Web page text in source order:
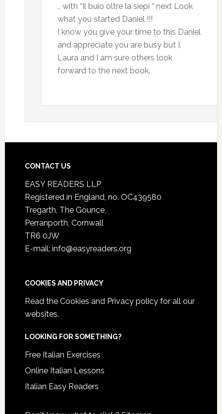
., with “Il buio oltre la siepi ” next Look
what you started Daniel !!!
I know you give your time to this Daniel
and appreciate you are busy but I,
Laura and I am sure others look
forward to the next book.
CONTACT US
EASY READERS LLP
Registered in England, no. OC439580
Tregarth, The Gounce,
Perranporth, Cornwall
TR6 0JW
E-mail: info@easyreaders.org
COOKIES AND PRIVACY
Read the Cookies and Privacy policyfor all our
websites.
LOOKING FOR SOMETHING?
Free Italian Exercises
Online Italian Lessons
Italian Easy Readers